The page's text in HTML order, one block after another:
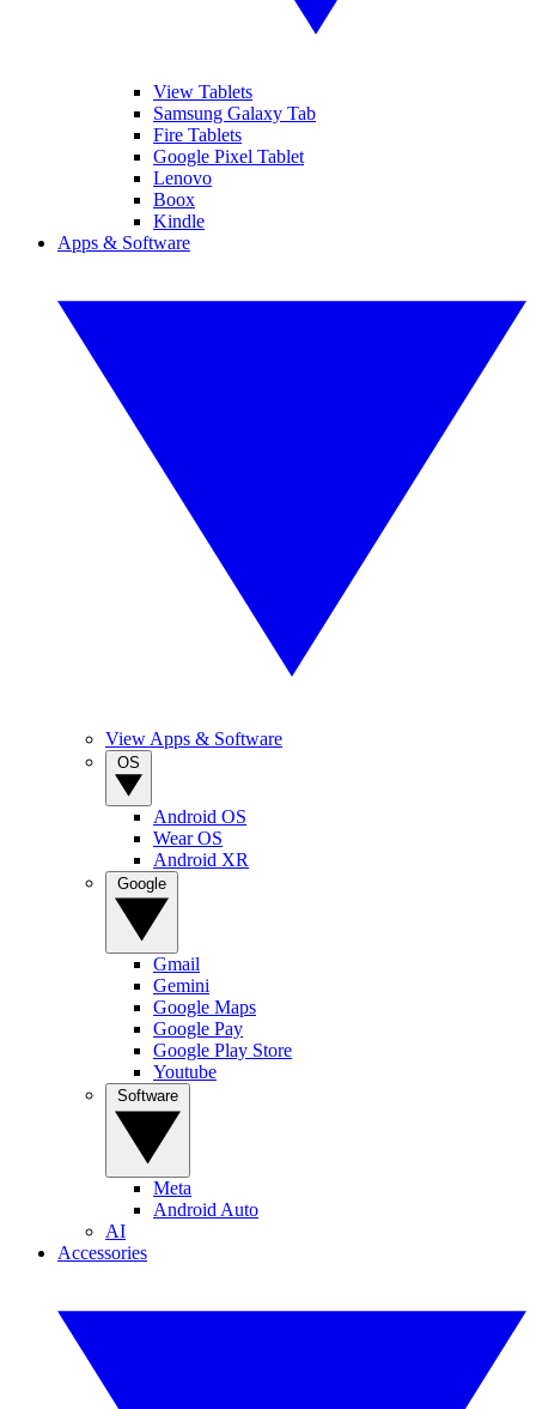
View Tablets
Samsung Galaxy Tab
Fire Tablets
Google Pixel Tablet
Lenovo
Boox
Kindle
Apps & Software
View Apps & Software
Android OS
Wear OS
Android XR
Gmail
Gemini
Google Maps
Google Pay
Google Play Store
Youtube
Meta
Android Auto
AI
Accessories